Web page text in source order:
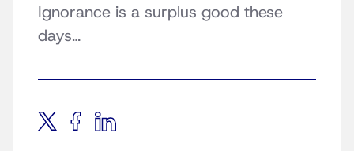
Ignorance is a surplus good these
days…